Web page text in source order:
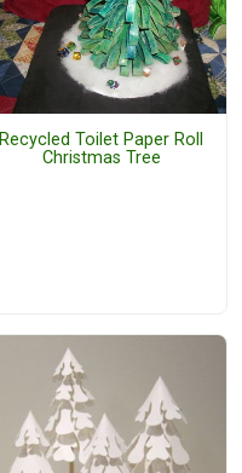
Recycled Toilet Paper Roll
Christmas Tree